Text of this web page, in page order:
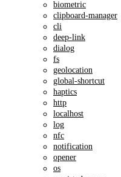
biometric
clipboard-manager
cli
deep-link
dialog
fs
geolocation
global-shortcut
haptics
http
localhost
log
nfc
notification
opener
os